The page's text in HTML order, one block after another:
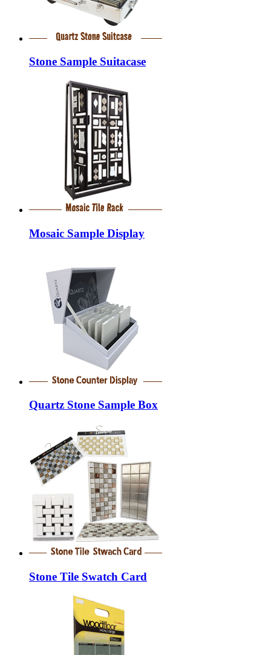
Stone Sample Suitacase
Mosaic Sample Display
Quartz Stone Sample Box
Stone Tile Swatch Card